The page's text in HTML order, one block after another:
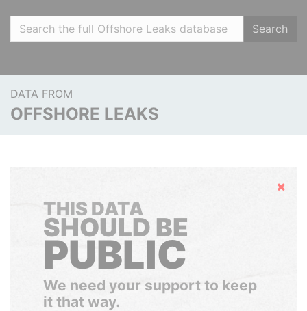
Search
DATA FROM
OFFSHORE LEAKS
Hide
THIS DATA
SHOULD BE
PUBLIC
We need your support to keep
it that way.